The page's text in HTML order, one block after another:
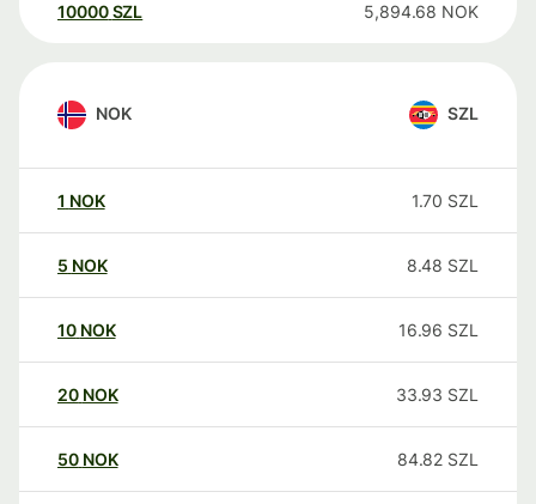
10000 SZL 5,894.68 NOK
NOK SZL
1 NOK 1.70 SZL
5 NOK 8.48 SZL
10 NOK 16.96 SZL
20 NOK 33.93 SZL
50 NOK 84.82 SZL